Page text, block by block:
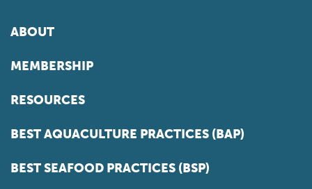
ABOUT
MEMBERSHIP
RESOURCES
BEST AQUACULTURE PRACTICES (BAP)
BEST SEAFOOD PRACTICES (BSP)